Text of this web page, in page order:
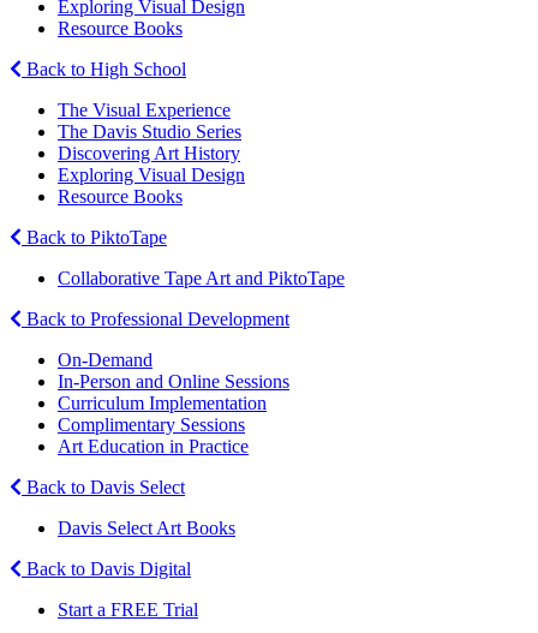
Exploring Visual Design
Resource Books
Back to High School
The Visual Experience
The Davis Studio Series
Discovering Art History
Exploring Visual Design
Resource Books
Back to PiktoTape
Collaborative Tape Art and PiktoTape
Back to Professional Development
On-Demand
In-Person and Online Sessions
Curriculum Implementation
Complimentary Sessions
Art Education in Practice
Back to Davis Select
Davis Select Art Books
Back to Davis Digital
Start a FREE Trial